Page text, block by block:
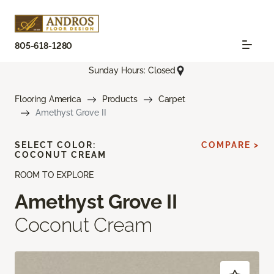
805-618-1280
Sunday Hours: Closed
Flooring America Products
Carpet
Amethyst Grove II
ROOM TO EXPLORE
Amethyst Grove II
Coconut Cream
SELECT COLOR:
COCONUT CREAM
COMPARE >